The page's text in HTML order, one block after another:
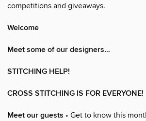
competitions and giveaways.
Welcome
Meet some of our designers…
STITCHING HELP!
CROSS STITCHING IS FOR EVERYONE!
Meet our guests • Get to know this